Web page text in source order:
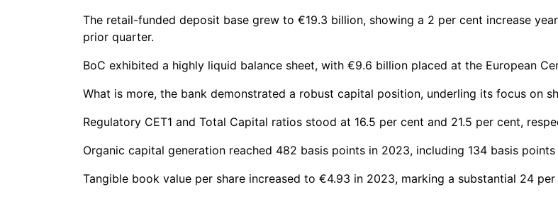
The retail-funded deposit base grew to €19.3 billion, showing a 2 per cent increase
prior quarter.
BoC exhibited a highly liquid balance sheet, with €9.6 billion placed at the European
What is more, the bank demonstrated a robust capital position, underling its focus on
Regulatory CET1 and Total Capital ratios stood at 16.5 per cent and 21.5 per cent,
Organic capital generation reached 482 basis points in 2023, including 134 basis
Tangible book value per share increased to €4.93 in 2023, marking a substantial 24